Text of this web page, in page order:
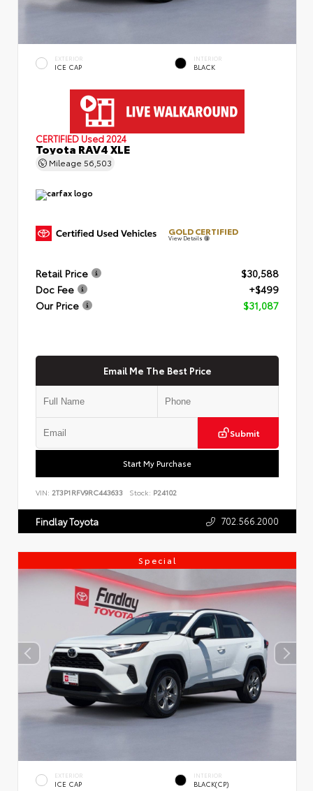
EXTERIOR
ICE CAP
INTERIOR
BLACK
CERTIFIED Used 2024
Toyota RAV4 XLE
Mileage 56,503
GOLD CERTIFIED
View Details
Retail Price
$30,588
Doc Fee
+$499
Our Price
$31,087
Email Me The Best Price
Submit
Start My Purchase
VIN: 2T3P1RFV9RC443633 Stock: P24102
Findlay Toyota 702.566.2000
Special
EXTERIOR
ICE CAP
INTERIOR
BLACK(CP)